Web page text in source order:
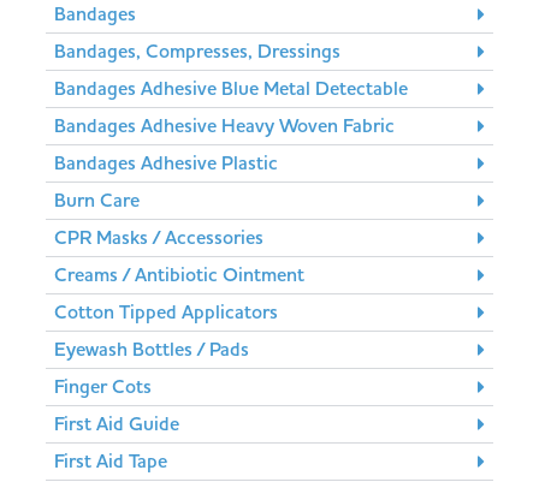
Bandages
Bandages, Compresses, Dressings
Bandages Adhesive Blue Metal Detectable
Bandages Adhesive Heavy Woven Fabric
Bandages Adhesive Plastic
Burn Care
CPR Masks / Accessories
Creams / Antibiotic Ointment
Cotton Tipped Applicators
Eyewash Bottles / Pads
Finger Cots
First Aid Guide
First Aid Tape